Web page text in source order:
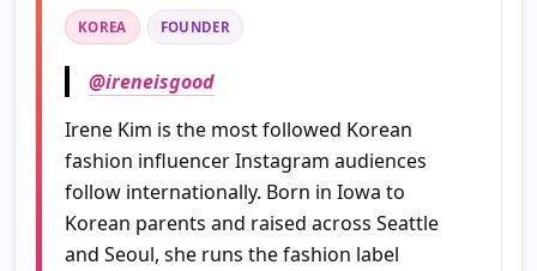
KOREA FOUNDER
@ireneisgood
Irene Kim is the most followed Korean
fashion influencer Instagram audiences
follow internationally. Born in Iowa to
Korean parents and raised across Seattle
and Seoul, she runs the fashion label